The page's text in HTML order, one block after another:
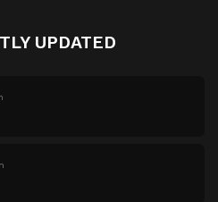
UPDATED